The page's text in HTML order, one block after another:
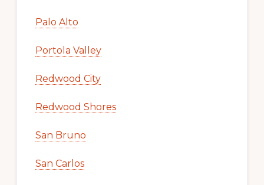
Palo Alto
Portola Valley
Redwood City
Redwood Shores
San Bruno
San Carlos